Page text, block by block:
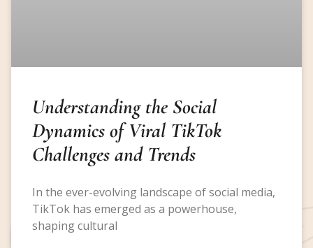
Understanding the Social
Dynamics of Viral TikTok
Challenges and Trends
In the ever-evolving landscape of social media,
TikTok has emerged as a powerhouse,
shaping cultural